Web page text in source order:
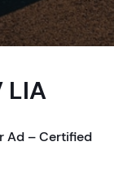
LIA
Ad – Certified